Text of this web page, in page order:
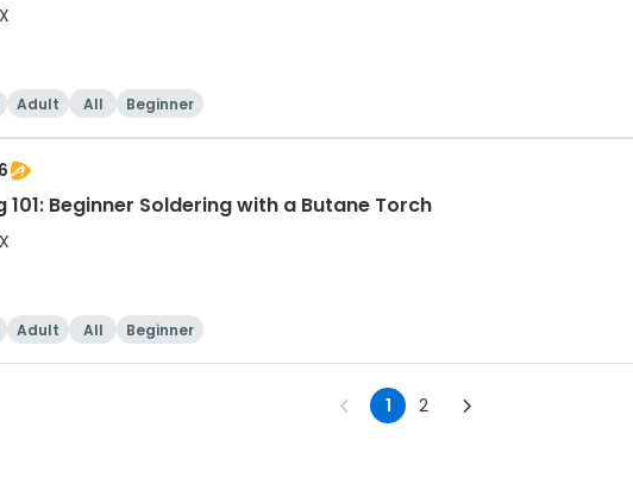
Adult All Beginner
101: Beginner Soldering with a Butane Torch
Adult All Beginner
1 2